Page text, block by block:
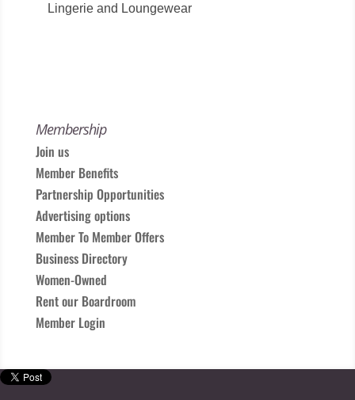
Lingerie and Loungewear
Membership
Join us
Member Benefits
Partnership Opportunities
Advertising options
Member To Member Offers
Business Directory
Women-Owned
Rent our Boardroom
Member Login